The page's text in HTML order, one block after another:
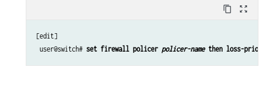
content_copy zoom_out_map
[edit]
user@switch# set firewall policer policer-name then loss-